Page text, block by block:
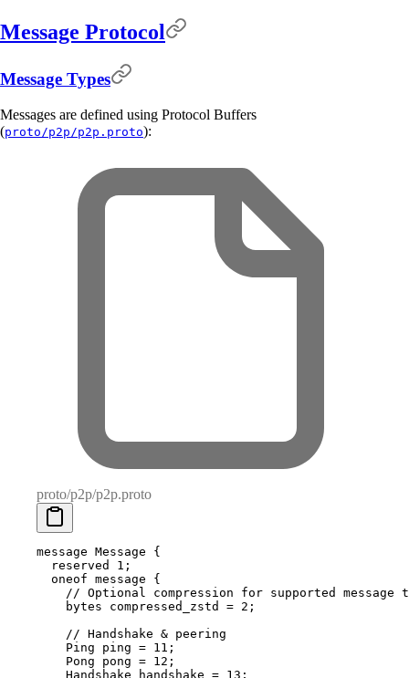
Message Protocol
Message Types
Messages are defined using Protocol Buffers
(proto/p2p/p2p.proto):
proto/p2p/p2p.proto
message Message {
  reserved
1 ;
  oneof
message {
// Optional compression for supported message
    bytes
compressed_zstd = 2 ;
    // Handshake & peering
    Ping
ping = 11 ;
    Pong
pong = 12 ;
    Handshake
handshake = 13 ;